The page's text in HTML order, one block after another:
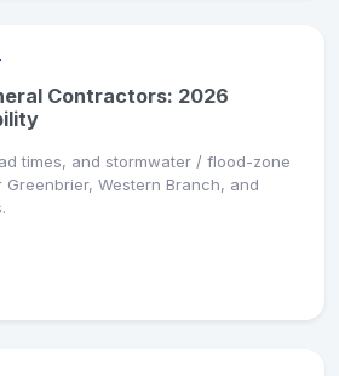
Contractors: 2026
times, and stormwater / flood-zone
Western Branch, and